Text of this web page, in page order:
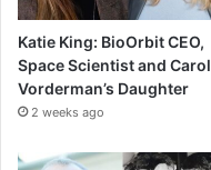
Katie King: BioOrbit CEO,
Space Scientist and Carol
Vorderman’s Daughter
2 weeks ago